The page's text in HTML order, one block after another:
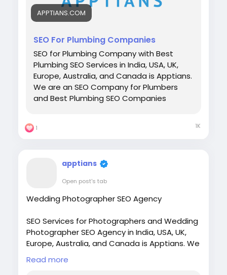
APPTIANS.COM
SEO For Plumbing Companies
SEO for Plumbing Company with Best
Plumbing SEO Services in India, USA, UK,
Europe, Australia, and Canada is Apptians.
We are an SEO Company for Plumbers
and Best Plumbing SEO Companies
1 1K
apptians
Open post's tab
Wedding Photographer SEO Agency
SEO Services for Photographers and Wedding
Photographer SEO Agency in India, USA, UK,
Europe, Australia, and Canada is Apptians. We
are the top SEO Agency for photographers.
Read more